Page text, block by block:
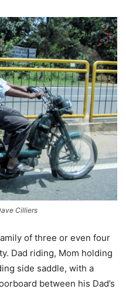
Cilliers
of three or even four
Dad riding, Mom holding
side saddle, with a
between his Dad’s